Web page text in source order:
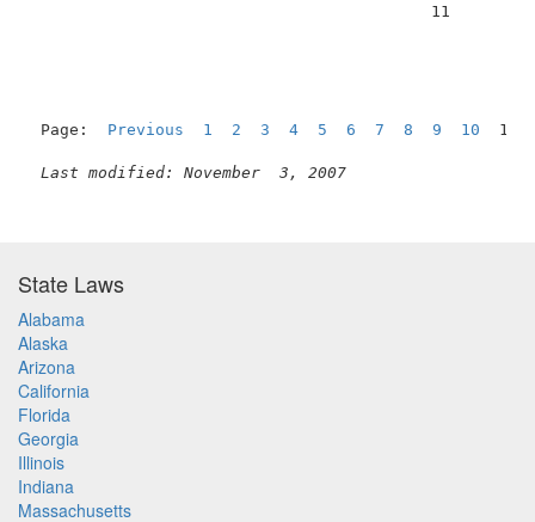
Page: Previous 1 2 3 4 5 6 7 8 9 10
Last modified: November  3, 2007
State Laws
Alabama
Alaska
Arizona
California
Florida
Georgia
Illinois
Indiana
Massachusetts